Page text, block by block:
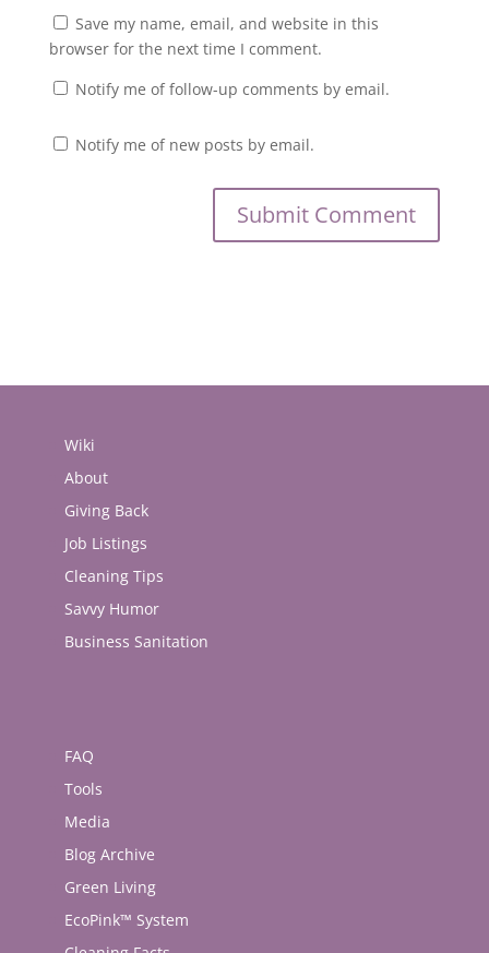
Save my name, email, and website in this
browser for the next time I comment.
Notify me of follow-up comments by email.
Notify me of new posts by email.
Wiki
About
Giving Back
Job Listings
Cleaning Tips
Savvy Humor
Business Sanitation
FAQ
Tools
Media
Blog Archive
Green Living
EcoPink™ System